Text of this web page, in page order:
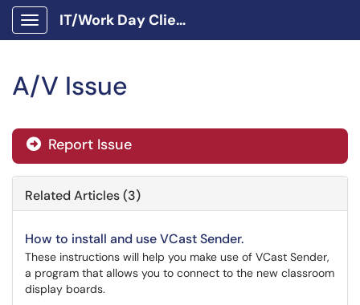
Show Applications Menu
IT/Work Day Client Portal
A/V Issue
Report Issue
Related Articles (3)
How to install and use VCast Sender.
These instructions will help you make use of VCast Sender,
a program that allows you to connect to the new classroom
display boards.